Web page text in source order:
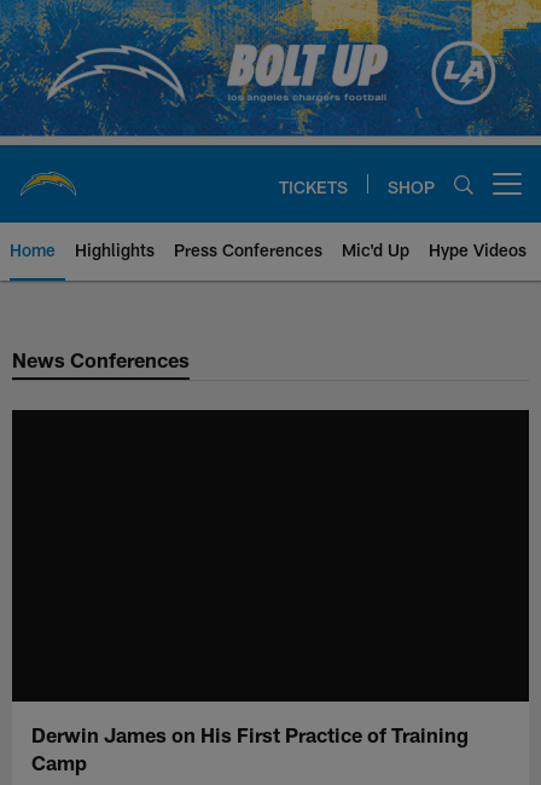
Skip
to
main
content
TICKETS SHOP
Home Highlights Press Conferences Mic'd Up Hype Videos
Chargers Official Site | Los
News Conferences
Derwin James on His First Practice of Training
Camp